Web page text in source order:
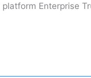
Enterprise